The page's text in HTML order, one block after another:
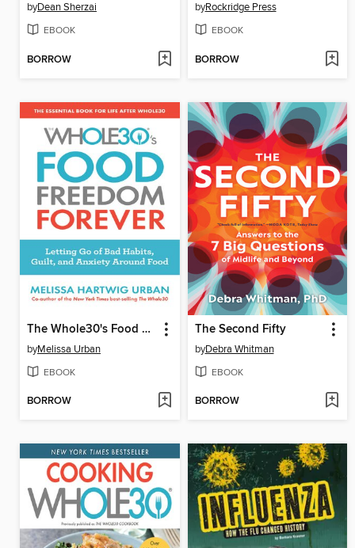
byDean Sherzai
EBOOK
BORROW
byRockridge Press
EBOOK
BORROW
The Whole30's Food Freedom Forever
byMelissa Urban
EBOOK
BORROW
The Second Fifty
byDebra Whitman
EBOOK
BORROW